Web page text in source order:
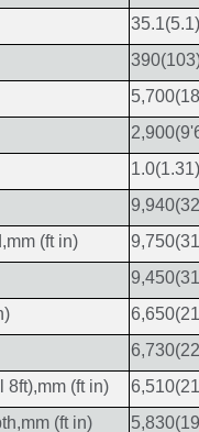
35.1(5.1)
1.0(1.31)
(ft in)
8ft),mm (ft in)
(ft in)